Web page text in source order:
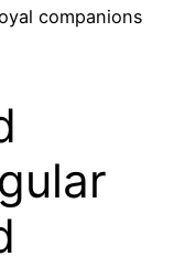
companions